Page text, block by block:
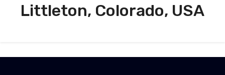
Littleton, Colorado, USA